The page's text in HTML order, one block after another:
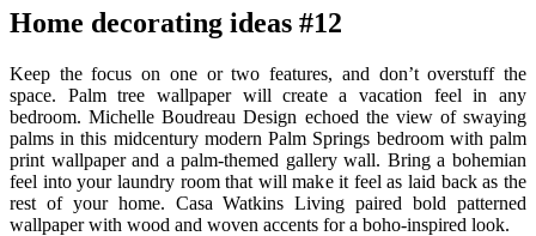
Home decorating ideas #12
Keep the focus on one or two features, and don’t overstuff the
space. Palm tree wallpaper will create a vacation feel in any
bedroom. Michelle Boudreau Design echoed the view of swaying
palms in this midcentury modern Palm Springs bedroom with palm
print wallpaper and a palm-themed gallery wall. Bring a bohemian
feel into your laundry room that will make it feel as laid back as the
rest of your home. Casa Watkins Living paired bold patterned
wallpaper with wood and woven accents for a boho-inspired look.